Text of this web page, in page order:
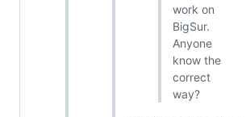
work on
BigSur.
Anyone
know the
correct
way?